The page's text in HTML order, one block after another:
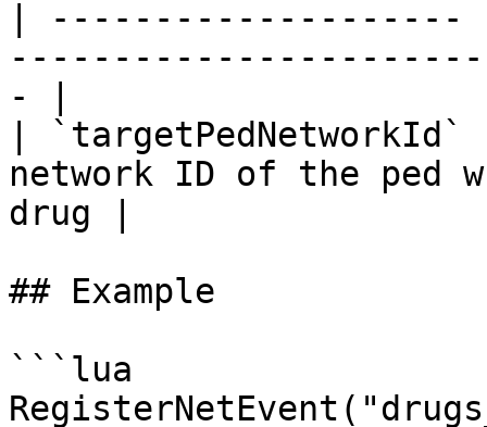
|
- |
|
network ID of the ped
drug |
## Example
```lua